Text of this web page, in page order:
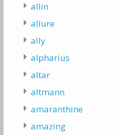
allin
allure
ally
alpharius
altar
altmann
amaranthine
amazing